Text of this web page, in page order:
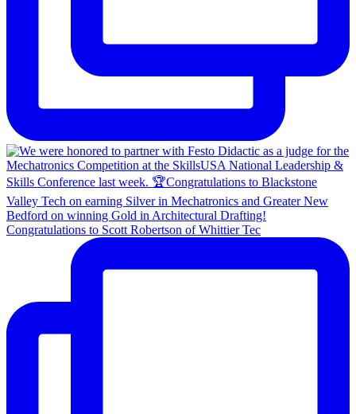
Congratulations to Scott Robertson of Whittier Tec